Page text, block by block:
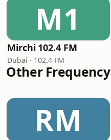
M1
Mirchi 102.4 FM
Dubai · 102.4 FM
Other Frequency
RM